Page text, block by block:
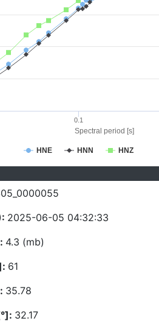
Spectral period [s]
HNE HNN HNZ
0.1
2025-06-05 04:32:33
4.3 (mb)
61
35.78
32.17